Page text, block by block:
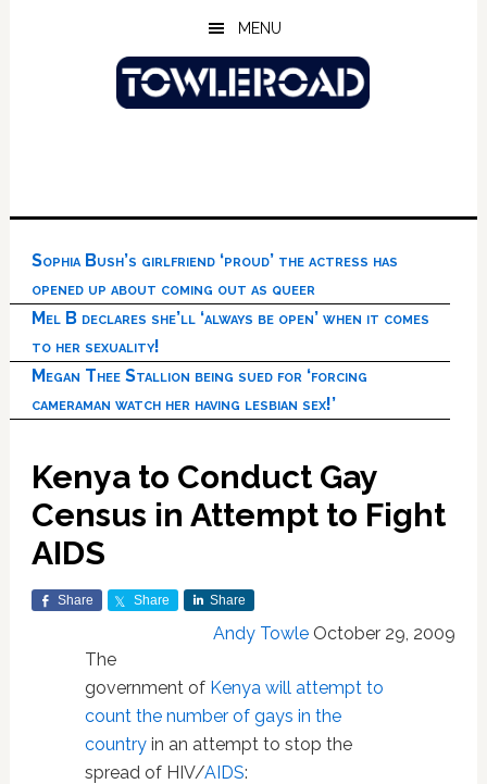
MENU
Sophia Bush’s girlfriend ‘proud’ the actress has
opened up about coming out as queer
Mel B declares she’ll ‘always be open’ when it comes
to her sexuality!
Megan Thee Stallion being sued for ‘forcing
cameraman watch her having lesbian sex!’
Kenya to Conduct Gay
Census in Attempt to Fight
AIDS
Share Share Share
Andy Towle October 29, 2009
The
government of Kenya will attempt to
count the number of gays in the
countryin an attempt to stop the
spread of HIV/AIDS: